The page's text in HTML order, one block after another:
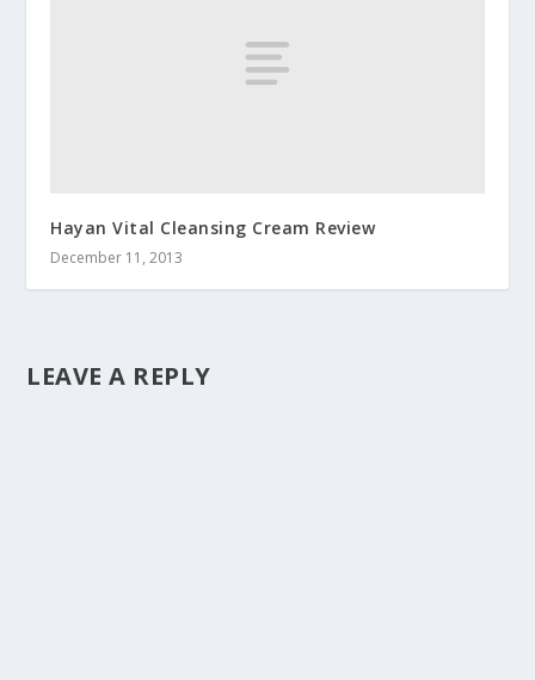
Hayan Vital Cleansing Cream Review
December 11, 2013
LEAVE A REPLY